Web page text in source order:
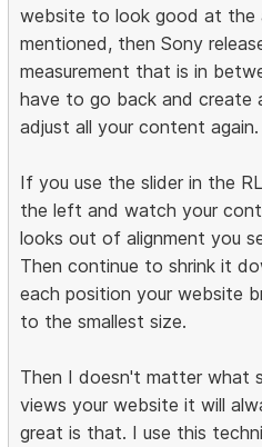
website to look good at the
mentioned, then Sony
measurement that is in
have to go back and create
adjust all your content again.
If you use the slider in the
the left and watch your
looks out of alignment you
Then continue to shrink it
each position your website
to the smallest size.
Then I doesn't matter what
views your website it will
great is that. I use this